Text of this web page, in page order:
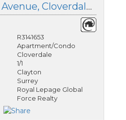
309 19220 72 Avenue, Cloverdale, British Columbia
R3141653
Apartment/Condo
Cloverdale
1/1
Clayton
Surrey
Royal Lepage Global
Force Realty